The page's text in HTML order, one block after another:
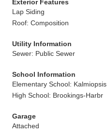
Exterior Features
Lap Siding
Roof: Composition
Utility Information
Sewer: Public Sewer
School Information
Elementary School: Kalmiopsis
High School: Brookings-Harbr
Garage
Attached